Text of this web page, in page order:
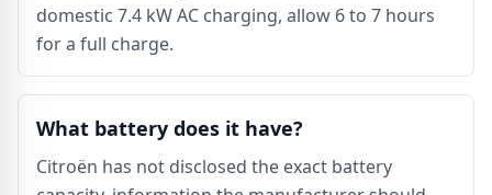
domestic 7.4 kW AC charging, allow 6 to 7 hours
for a full charge.
What battery does it have?
Citroën has not disclosed the exact battery